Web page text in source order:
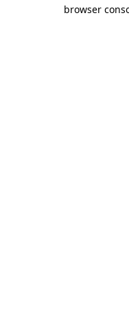
browser